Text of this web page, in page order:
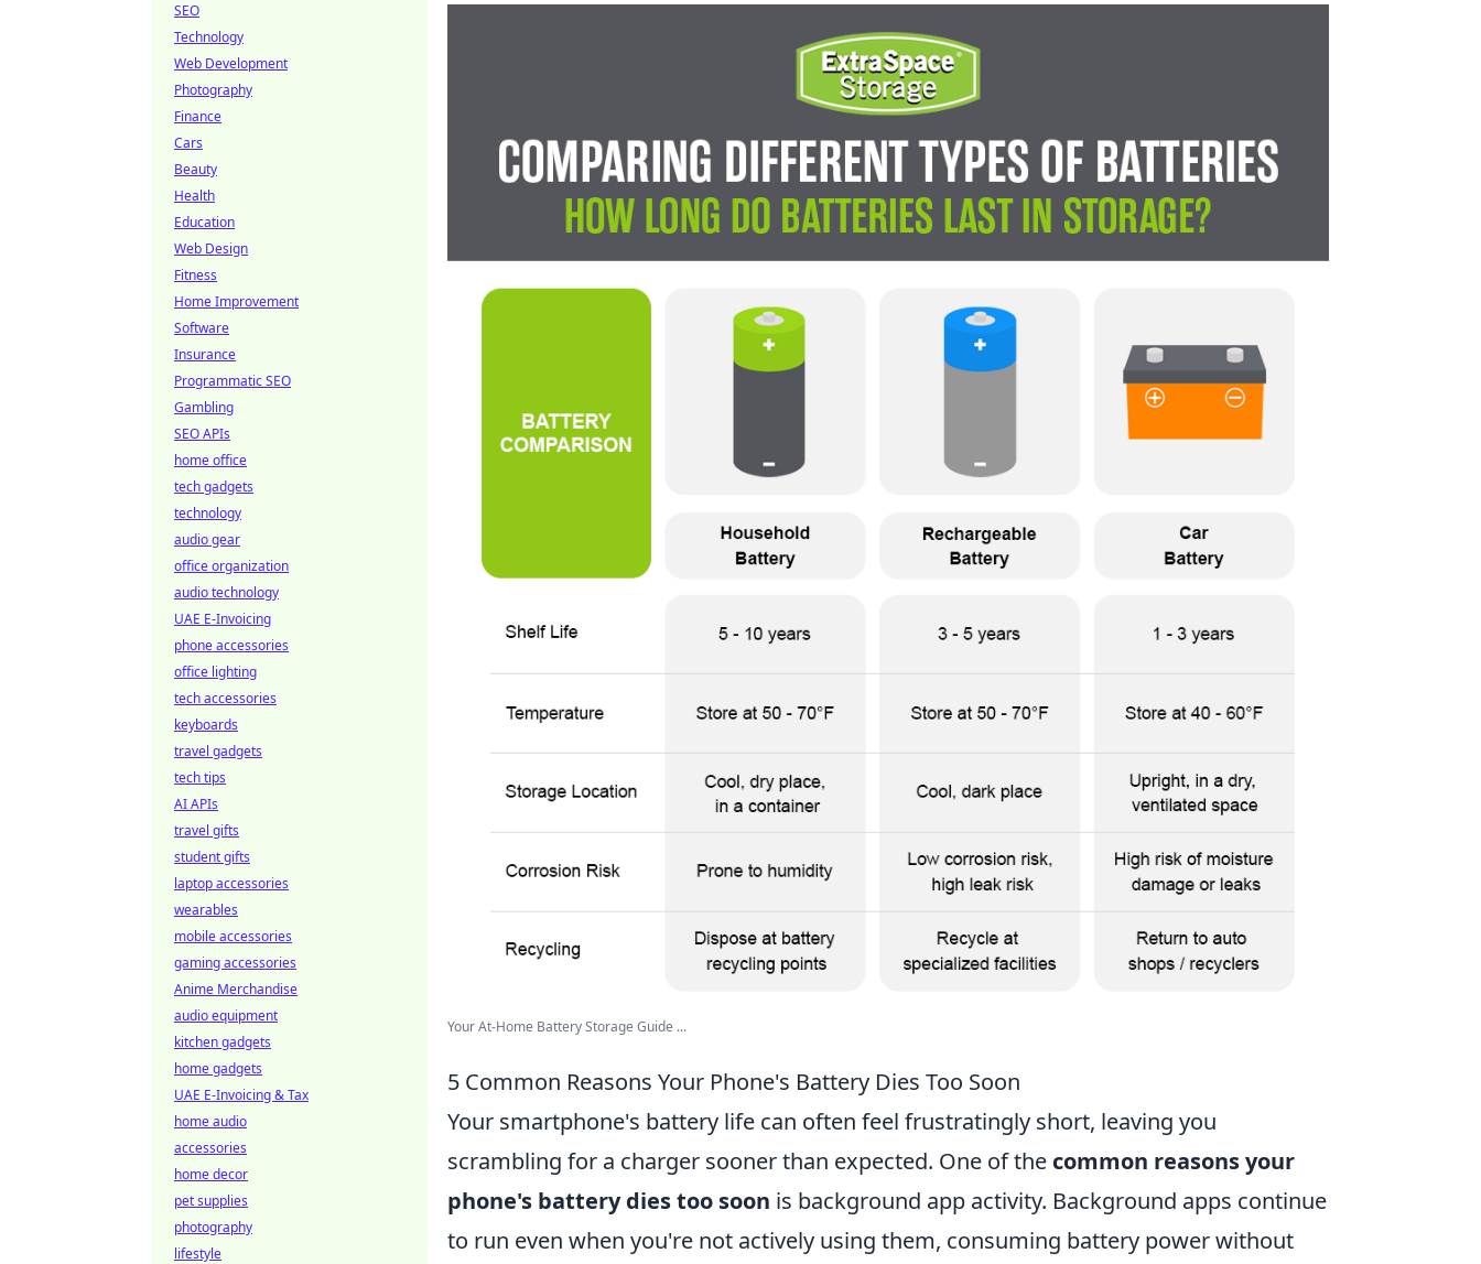
Your At-Home Battery Storage Guide ...
5 Common Reasons Your Phone's Battery Dies Too Soon
Your smartphone's battery life can often feel frustratingly short, leaving you
scrambling for a charger sooner than expected. One of the common reasons your
phone's battery dies too soon is background app activity. Background apps continue
to run even when you're not actively using them, consuming battery power without
SEO
Technology
Web Development
Photography
Finance
Cars
Beauty
Health
Education
Web Design
Fitness
Home Improvement
Software
Insurance
Programmatic SEO
Gambling
SEO APIs
home office
tech gadgets
technology
audio gear
office organization
audio technology
UAE E-Invoicing
phone accessories
office lighting
tech accessories
keyboards
travel gadgets
tech tips
AI APIs
travel gifts
student gifts
laptop accessories
wearables
mobile accessories
gaming accessories
Anime Merchandise
audio equipment
kitchen gadgets
home gadgets
UAE E-Invoicing & Tax
home audio
accessories
home decor
pet supplies
photography
lifestyle